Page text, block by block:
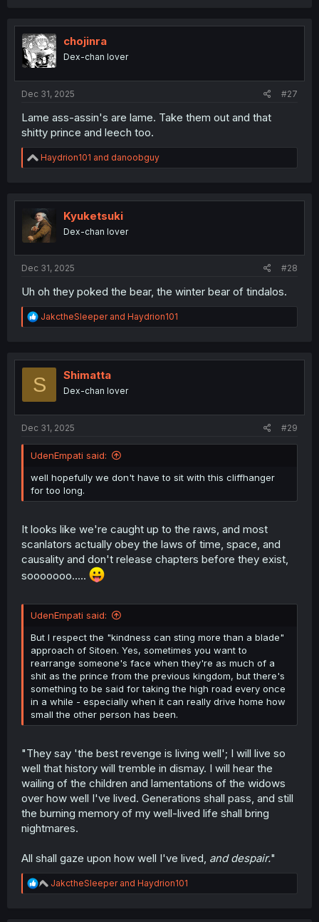
t
i
o
n
chojinra
Dex-chan lover
Dec 31, 2025 #27
Lame ass-assin's are lame. Take them out and that
shitty prince and leech too.
R
e
t
i
o
n
Haydrion101 and danoobguy
Kyuketsuki
Dex-chan lover
Dec 31, 2025 #28
Uh oh they poked the bear, the winter bear of tindalos.
R
e
t
o
JakctheSleeperand Haydrion101
S Shimatta
Dex-chan lover
Dec 31, 2025 #29
UdenEmpati said:
well hopefully we don't have to sit with this cliffhanger
for too long.
It looks like we're caught up to the raws, and most
scanlators actually obey the laws of time, space, and
causality and don't release chapters before they exist,
sooooooo.....
UdenEmpati said:
But I respect the "kindness can sting more than a blade"
approach of Sitoen. Yes, sometimes you want to
rearrange someone's face when they're as much of a
shit as the prince from the previous kingdom, but there's
something to be said for taking the high road every once
in a while - especially when it can really drive home how
small the other person has been.
"They say 'the best revenge is living well'; I will live so
well that history will tremble in dismay. I will hear the
wailing of the children and lamentations of the widows
over how well I've lived. Generations shall pass, and still
the burning memory of my well-lived life shall bring
nightmares.
All shall gaze upon how well I've lived, and despair."
R
e
JakctheSleeperand Haydrion101